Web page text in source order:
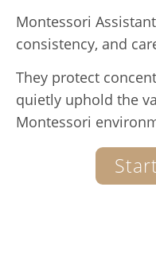
Montessori
consistency, and
They protect
quietly uphold the
Montessori